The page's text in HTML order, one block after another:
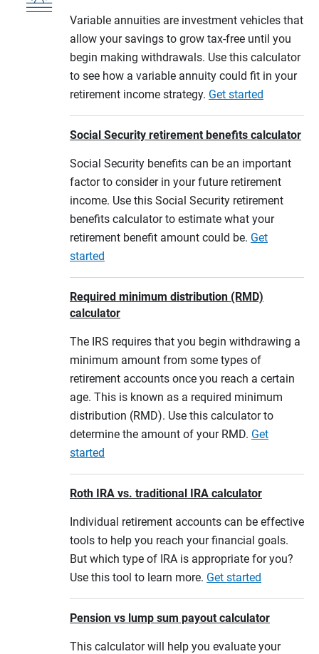
Variable annuities are investment vehicles that
allow your savings to grow tax-free until you
begin making withdrawals. Use this calculator
to see how a variable annuity could fit in your
retirement income strategy. Get started
Social Security retirement benefits calculator
Social Security benefits can be an important
factor to consider in your future retirement
income. Use this Social Security retirement
benefits calculator to estimate what your
retirement benefit amount could be. Get
started
Required minimum distribution (RMD)
calculator
The IRS requires that you begin withdrawing a
minimum amount from some types of
retirement accounts once you reach a certain
age. This is known as a required minimum
distribution (RMD). Use this calculator to
determine the amount of your RMD. Get
started
Roth IRA vs. traditional IRA calculator
Individual retirement accounts can be effective
tools to help you reach your financial goals.
But which type of IRA is appropriate for you?
Use this tool to learn more. Get started
Pension vs lump sum payout calculator
This calculator will help you evaluate your